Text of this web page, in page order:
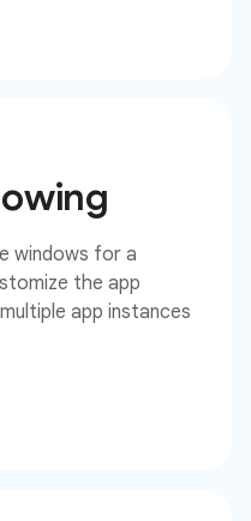
windows for a
the app
app instances